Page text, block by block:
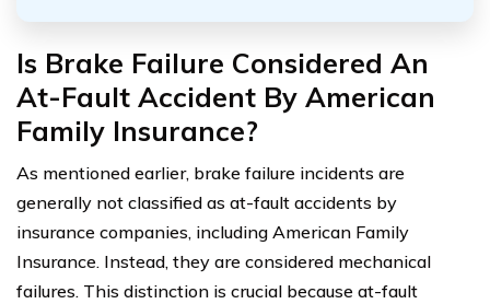
Is Brake Failure Considered An
At-Fault Accident By American
Family Insurance?
As mentioned earlier, brake failure incidents are
generally not classified as at-fault accidents by
insurance companies, including American Family
Insurance. Instead, they are considered mechanical
failures. This distinction is crucial because at-fault